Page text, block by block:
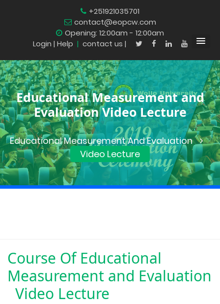
+251921035701
contact@eopcw.com
Opening: 12:00am - 12:00am
Login | Help | contact us |
Educational Measurement and
Evaluation Video Lecture
Educational Measurement And Evaluation
Video Lecture
Course OfEducational
Measurement and Evaluation
Video Lecture